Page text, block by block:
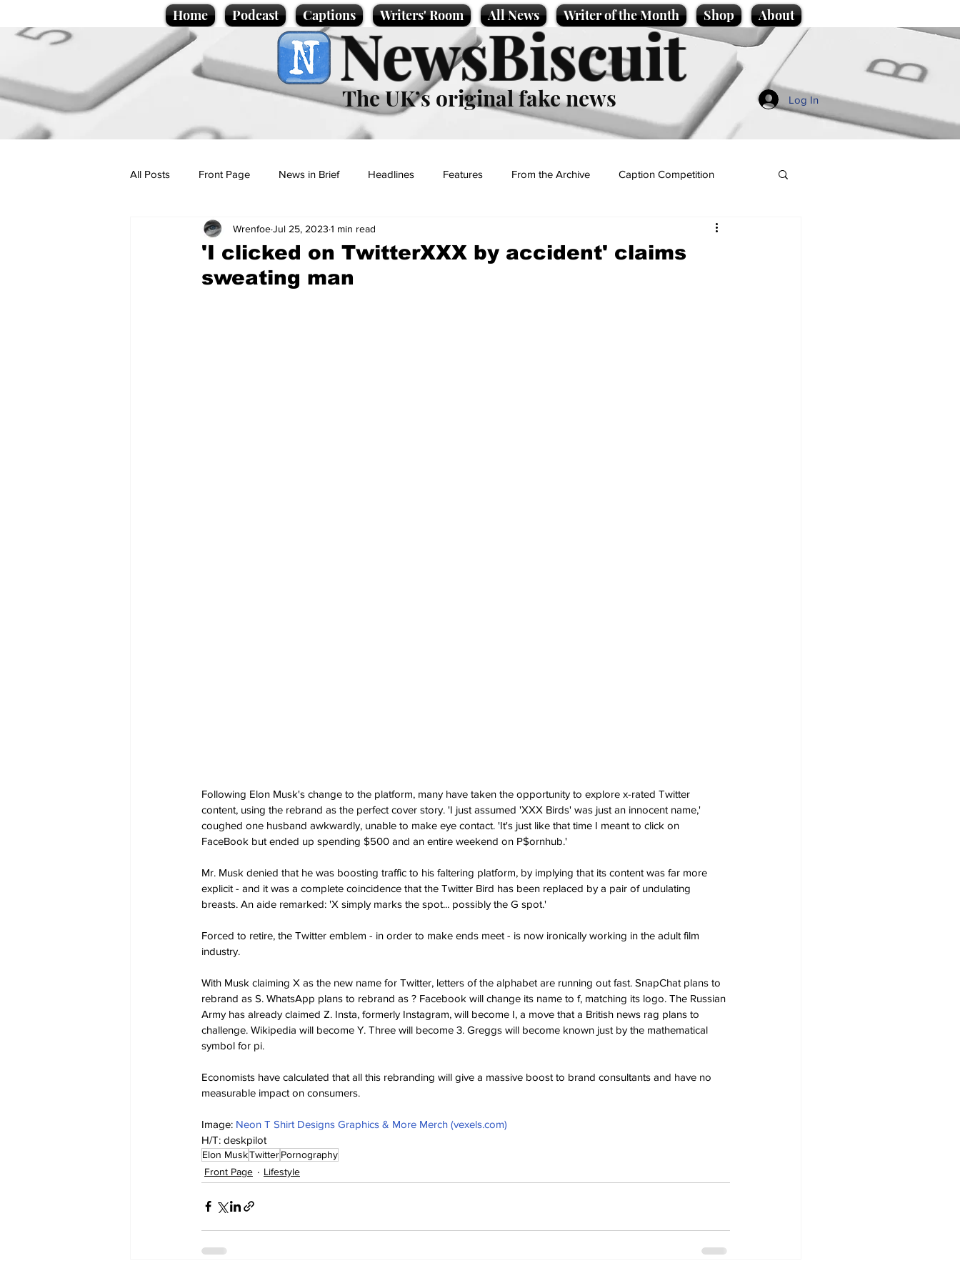
Home Podcast Captions Writers' Room All News Writer of the Month Shop About
NewsBiscuit
The UK’s original fake news Log In
All Posts Front Page News in Brief Headlines Features From the Archive Caption Competition
Politics Sport/Entertainment
Promotional material Podcast
'I clicked on TwitterXXX by accident' claims
sweating man
WrenfoeJul 25, 2023 1 min read
Following Elon Musk's change to the platform, many have taken the opportunity to explore x-rated Twitter
content, using the rebrand as the perfect cover story. 'I just assumed 'XXX Birds' was just an innocent name,'
coughed one husband awkwardly, unable to make eye contact. 'It's just like that time I meant to click on
FaceBook but ended up spending $500 and an entire weekend on P$ornhub.'
Mr. Musk denied that he was boosting traffic to his faltering platform, by implying that its content was far more
explicit - and it was a complete coincidence that the Twitter Bird has been replaced by a pair of undulating
breasts. An aide remarked: 'X simply marks the spot... possibly the G spot.'
Forced to retire, the Twitter emblem - in order to make ends meet - is now ironically working in the adult film
industry.
With Musk claiming X as the new name for Twitter, letters of the alphabet are running out fast. SnapChat plans to
rebrand as S. WhatsApp plans to rebrand as ? Facebook will change its name to f, matching its logo. The Russian
Army has already claimed Z. Insta, formerly Instagram, will become I, a move that a British news rag plans to
challenge. Wikipedia will become Y. Three will become 3. Greggs will become known just by the mathematical
symbol for pi.
Economists have calculated that all this rebranding will give a massive boost to brand consultants and have no
measurable impact on consumers.
Image: Neon T Shirt Designs Graphics & More Merch (vexels.com)
H/T: deskpilot
Elon MuskTwitterPornography
Front Page
Lifestyle